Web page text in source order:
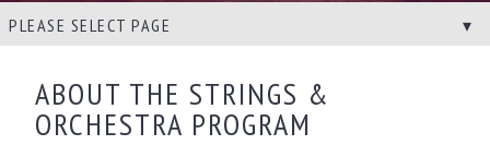
PLEASE SELECT PAGE
CONSERVATORY LEADERSHIP
ABOUT THE STRINGS &
ORCHESTRA PROGRAM